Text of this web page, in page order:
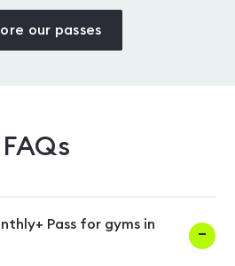
our passes
FAQs
Pass for gyms in